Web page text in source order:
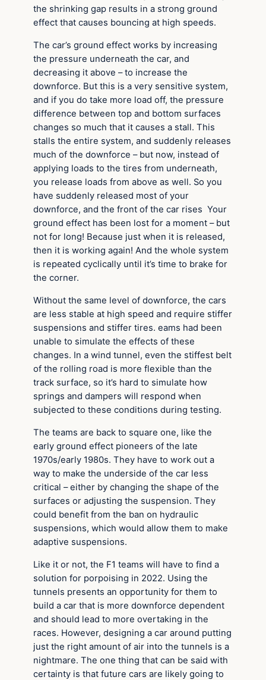
the shrinking gap results in a strong ground
effect that causes bouncing at high speeds.
The car’s ground effect works by increasing
the pressure underneath the car, and
decreasing it above – to increase the
downforce. But this is a very sensitive system,
and if you do take more load off, the pressure
difference between top and bottom surfaces
changes so much that it causes a stall. This
stalls the entire system, and suddenly releases
much of the downforce – but now, instead of
applying loads to the tires from underneath,
you release loads from above as well. So you
have suddenly released most of your
downforce, and the front of the car rises Your
ground effect has been lost for a moment – but
not for long! Because just when it is released,
then it is working again! And the whole system
is repeated cyclically until it’s time to brake for
the corner.
Without the same level of downforce, the cars
are less stable at high speed and require stiffer
suspensions and stiffer tires. eams had been
unable to simulate the effects of these
changes. In a wind tunnel, even the stiffest belt
of the rolling road is more flexible than the
track surface, so it’s hard to simulate how
springs and dampers will respond when
subjected to these conditions during testing.
The teams are back to square one, like the
early ground effect pioneers of the late
1970s/early 1980s. They have to work out a
way to make the underside of the car less
critical – either by changing the shape of the
surfaces or adjusting the suspension. They
could benefit from the ban on hydraulic
suspensions, which would allow them to make
adaptive suspensions.
Like it or not, the F1 teams will have to find a
solution for porpoising in 2022. Using the
tunnels presents an opportunity for them to
build a car that is more downforce dependent
and should lead to more overtaking in the
races. However, designing a car around putting
just the right amount of air into the tunnels is a
nightmare. The one thing that can be said with
certainty is that future cars are likely going to